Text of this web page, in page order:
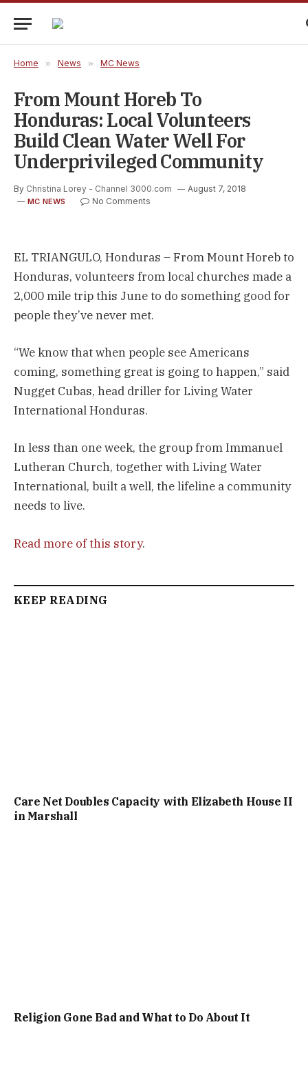
Home » News » MC News
From Mount Horeb To
Honduras: Local Volunteers
Build Clean Water Well For
Underprivileged Community
By Christina Lorey - Channel 3000.com August 7, 2018
MC NEWS No Comments
EL TRIANGULO, Honduras – From Mount Horeb to
Honduras, volunteers from local churches made a
2,000 mile trip this June to do something good for
people they’ve never met.
“We know that when people see Americans
coming, something great is going to happen,” said
Nugget Cubas, head driller for Living Water
International Honduras.
In less than one week, the group from Immanuel
Lutheran Church, together with Living Water
International, built a well, the lifeline a community
needs to live.
Read more of this story.
KEEP READING
Care Net Doubles Capacity with Elizabeth House II
in Marshall
Religion Gone Bad and What to Do About It